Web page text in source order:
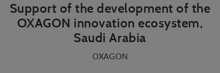
Support of the development of the
OXAGON innovation ecosystem,
Saudi Arabia
OXAGON